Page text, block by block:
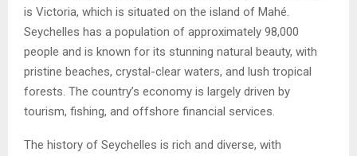
is Victoria, which is situated on the island of Mahé.
Seychelles has a population of approximately 98,000
people and is known for its stunning natural beauty, with
pristine beaches, crystal-clear waters, and lush tropical
forests. The country’s economy is largely driven by
tourism, fishing, and offshore financial services.
The history of Seychelles is rich and diverse, with